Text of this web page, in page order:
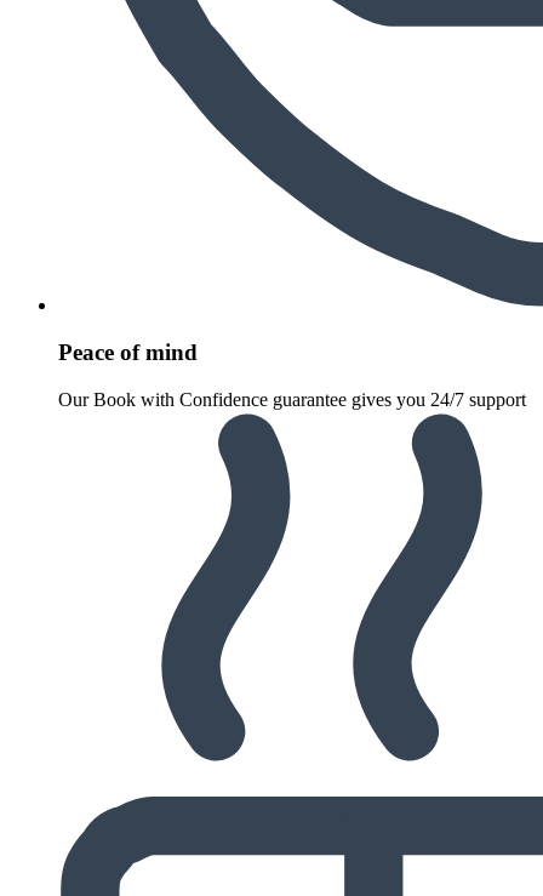
Peace of mind
Our Book with Confidence guarantee gives you 24/7 support